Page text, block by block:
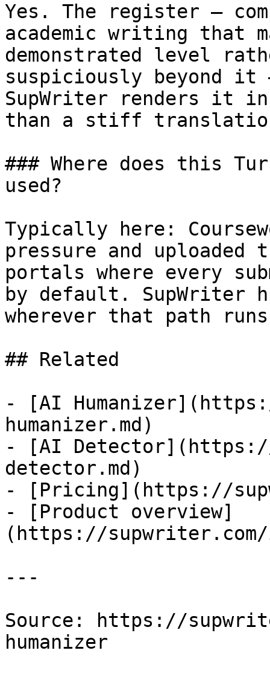
Yes. The register —
academic writing that
demonstrated level
suspiciously beyond it
SupWriter renders it
than a stiff
### Where does this
used?
Typically here:
pressure and uploaded
portals where every
by default. SupWriter
wherever that path
## Related
- [AI
humanizer.md)
- [AI
detector.md)
- [Pricing](https://
- [Product overview]
(https://supwriter.com/
---
Source: https://
humanizer